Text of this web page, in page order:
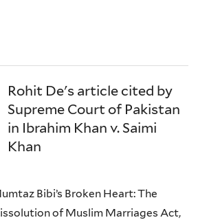
Rohit De's article cited by
Supreme Court of Pakistan
in Ibrahim Khan v. Saimi
Khan
Bibi’s Broken Heart: The
of Muslim Marriages Act,